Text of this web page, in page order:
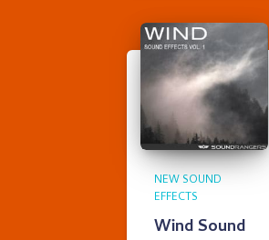
NEW SOUND
EFFECTS
Wind Sound